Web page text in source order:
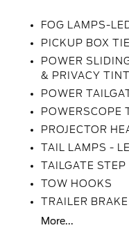
FOG LAMPS-
PICKUP BOX
POWER
& PRIVACY TINT
POWER
POWERSCOPE
PROJECTOR
TAIL LAMPS -
TAILGATE STEP
TOW HOOKS
TRAILER
More...